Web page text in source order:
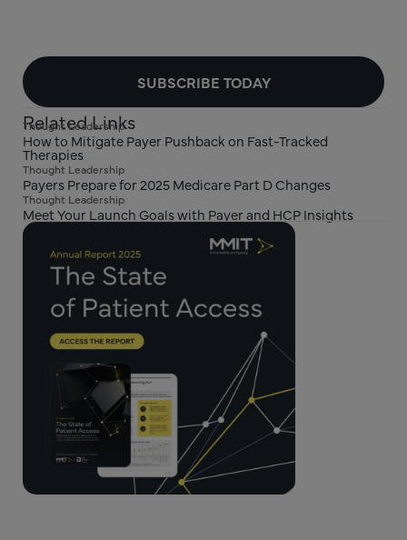
SUBSCRIBE TODAY
Related Links
Thought Leadership
How to Mitigate Payer Pushback on Fast-Tracked
Therapies
Thought Leadership
Payers Prepare for 2025 Medicare Part D Changes
Thought Leadership
Meet Your Launch Goals with Payer and HCP Insights